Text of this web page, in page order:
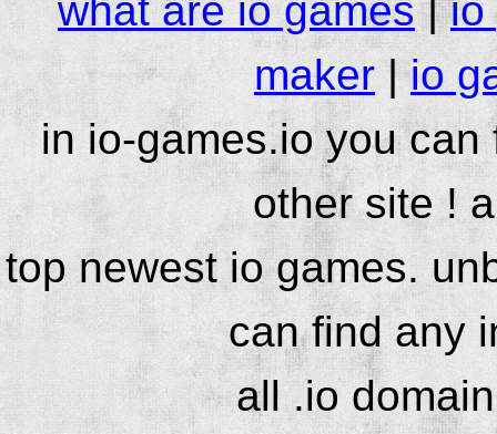
what are io games|io
maker |io
in io-games.io you
other site !
top newest io games.
can find any
all .io